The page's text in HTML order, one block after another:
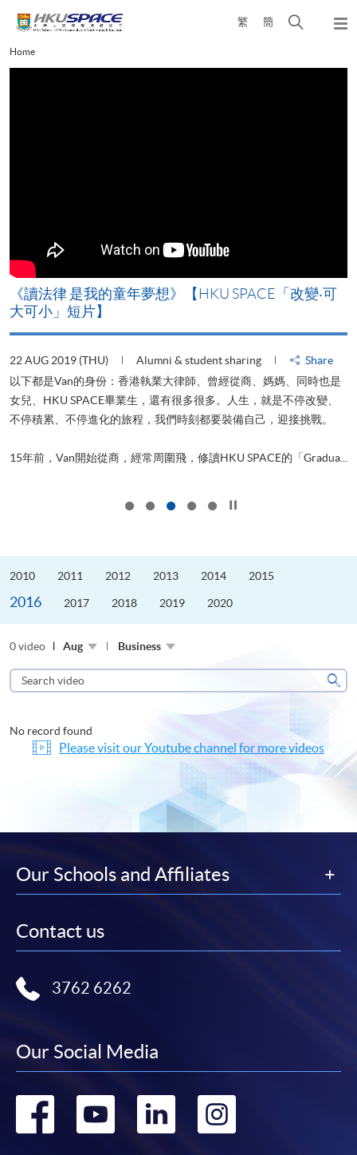
content
繁 簡
Open
Main
content
Home
《讀法律 是我的童年夢想》【HKU SPACE「改變‧可
大可小」短片】
22 AUG 2019 (THU) Alumni & student sharing
Share
以下都是Van的身份：香港執業大律師、曾經從商、媽媽、同時也是
女兒、HKU SPACE畢業生，還有很多很多。人生，就是不停改變、
不停積累、不停進化的旅程，我們時刻都要裝備自己，迎接挑戰。
15年前，Van開始從商，經常周圍飛，修讀HKU SPACE的「Gradua...
2010 2011 2012 2013 2014 2015
2016 2017 2018 2019 2020
0 video Aug Business
Search
video
No record found
Please visit our Youtube channel for more videos
Our Schools and Affiliates
Contact us
3762 6262
Our Social Media
Go Go Go Go